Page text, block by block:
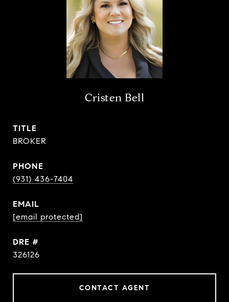
Cristen Bell
TITLE
BROKER
PHONE
(931) 436-7404
EMAIL
[email protected]
DRE #
326126
CONTACT AGENT